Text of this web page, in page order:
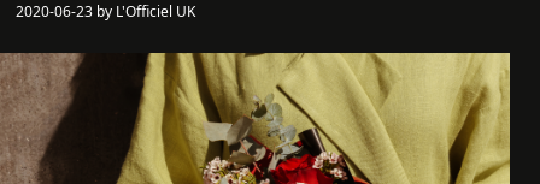
2020-06-23 by L'Officiel UK